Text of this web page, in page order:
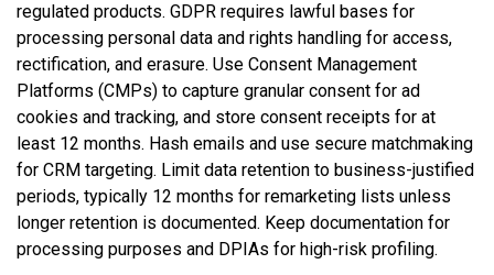
regulated products. GDPR requires lawful bases for
processing personal data and rights handling for access,
rectification, and erasure. Use Consent Management
Platforms (CMPs) to capture granular consent for ad
cookies and tracking, and store consent receipts for at
least 12 months. Hash emails and use secure matchmaking
for CRM targeting. Limit data retention to business-justified
periods, typically 12 months for remarketing lists unless
longer retention is documented. Keep documentation for
processing purposes and DPIAs for high-risk profiling.